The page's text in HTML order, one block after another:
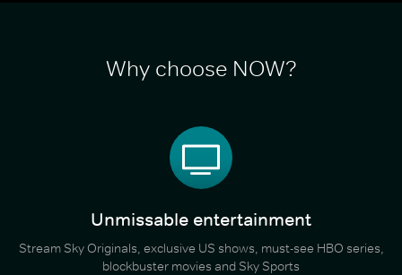
Why choose NOW?
Unmissable entertainment
Stream Sky Originals, exclusive US shows, must-see HBO series,
blockbuster movies and Sky Sports